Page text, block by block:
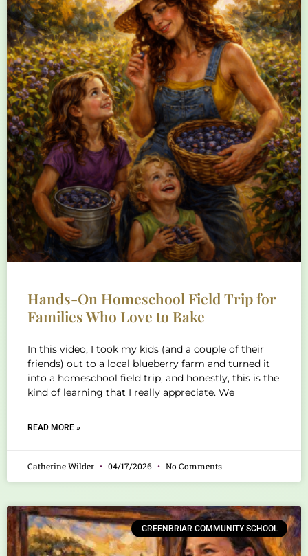
Hands-On Homeschool Field Trip for
Families Who Love to Bake
In this video, I took my kids (and a couple of their
friends) out to a local blueberry farm and turned it
into a homeschool field trip, and honestly, this is the
kind of learning that I really appreciate. We
READ MORE »
Catherine Wilder 04/17/2026 No Comments
GREENBRIAR COMMUNITY SCHOOL